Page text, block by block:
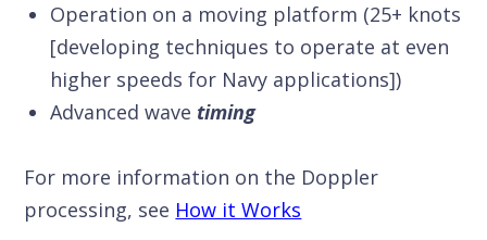
Operation on a moving platform (25+ knots
[developing techniques to operate at even
higher speeds for Navy applications])
Advanced wave timing
For more information on the Doppler
processing, see How it Works